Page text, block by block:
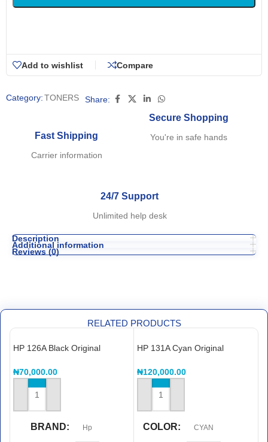
Add to wishlist Compare
Category:TONERS Share:
Fast Shipping
Carrier information
Secure Shopping
You're in safe hands
24/7 Support
Unlimited help desk
Description
Additional information
Reviews (0)
RELATED PRODUCTS
HP 126A Black Original
CE310A
₦70,000.00
ADD TO CART
BRAND Hp
HP 131A Cyan Original
CF211A
₦120,000.00
ADD TO CART
COLOR CYAN